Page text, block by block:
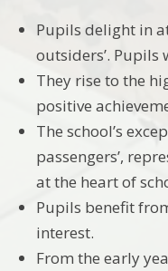
Pupils delight in
outsiders’.
They rise to the
positive
The school’s
passengers’,
at the heart of
Pupils benefit
interest.
From the early